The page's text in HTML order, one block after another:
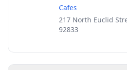
Cafes
217 North Euclid
92833